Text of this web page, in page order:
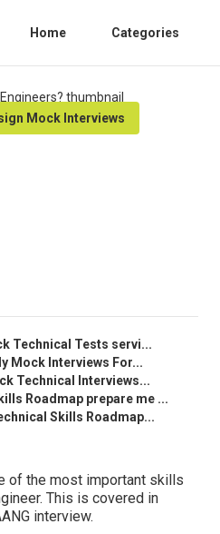
Home Categories
Mock Interviews
Technical Tests servi...
Mock Interviews For...
Technical Interviews...
Roadmap prepare me ...
Skills Roadmap...
of the most important skills
This is covered in
interview.